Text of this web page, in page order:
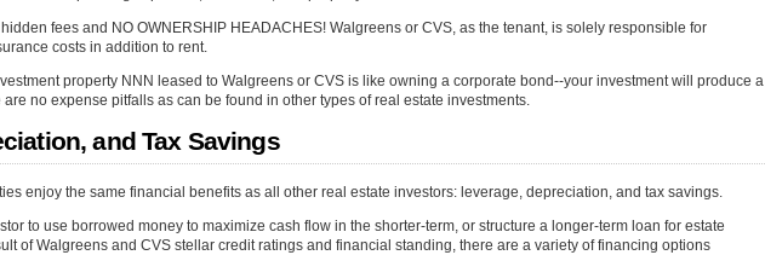
fees and NO OWNERSHIP HEADACHES! Walgreens or CVS, as the tenant, is solely responsible for
costs in addition to rent.
property NNN leased to Walgreens or CVS is like owning a corporate bond--your investment will produce a
no expense pitfalls as can be found in other types of real estate investments.
and Tax Savings
enjoy the same financial benefits as all other real estate investors: leverage, depreciation, and tax savings.
to use borrowed money to maximize cash flow in the shorter-term, or structure a longer-term loan for estate
of Walgreens and CVS stellar credit ratings and financial standing, there are a variety of financing options